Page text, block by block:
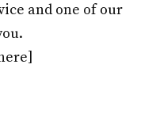
and one of our